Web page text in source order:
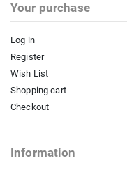
Your purchase
Log in
Register
Wish List
Shopping cart
Checkout
Information